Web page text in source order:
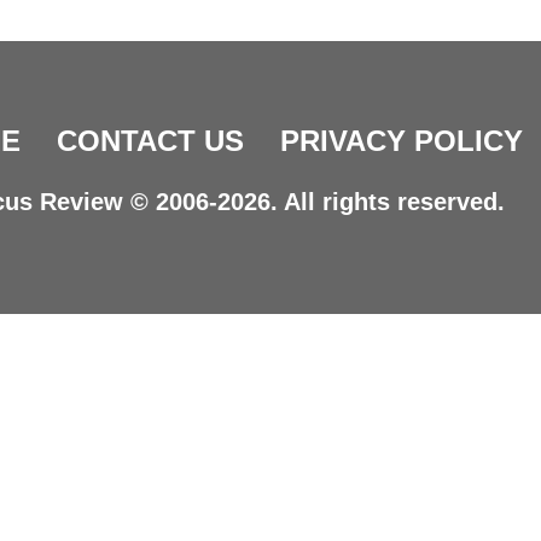
CONTACT US PRIVACY POLICY
Review © 2006-2026. All rights reserved.